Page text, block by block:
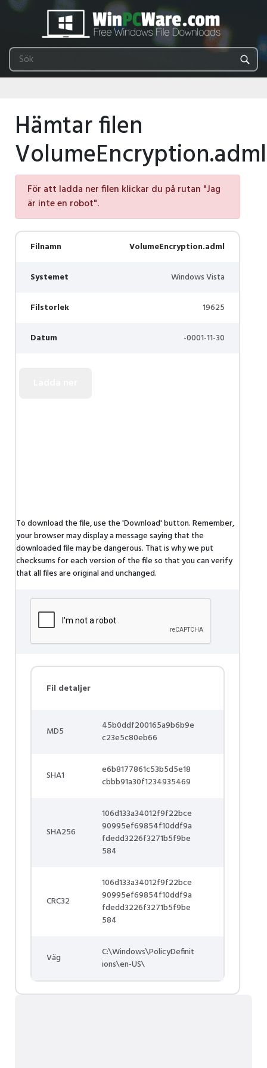
Hämtar filen
VolumeEncryption.adml
För att ladda ner filen klickar du på rutan "Jag
är inte en robot".
Filnamn VolumeEncryption.adml
Systemet Windows Vista
Filstorlek 19625
Datum -0001-11-30
To download the file, use the 'Download' button. Remember,
your browser may display a message saying that the
downloaded file may be dangerous. That is why we put
checksums for each version of the file so that you can verify
that all files are original and unchanged.
Fil detaljer
MD5
45b0ddf200165a9b6b9e
c23e5c80eb66
SHA1
e6b8177861c53b5d5e18
cbbb91a30f1234935469
SHA256
106d133a34012f9f22bce
90995ef69854f10ddf9a
fdedd3226f3271b5f9be
584
CRC32
106d133a34012f9f22bce
90995ef69854f10ddf9a
fdedd3226f3271b5f9be
584
Väg
C:\Windows\PolicyDefinit
ions\en-US\